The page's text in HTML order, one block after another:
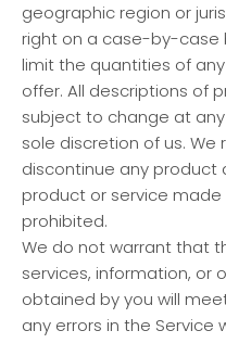
geographic region or
right on a case-by-case
limit the quantities of
offer. All descriptions of
subject to change at
sole discretion of us.
discontinue any product
product or service made
prohibited.
We do not warrant that
services, information, or
obtained by you will
any errors in the Service